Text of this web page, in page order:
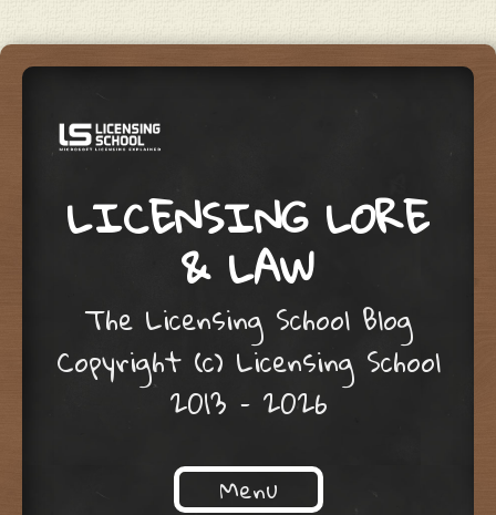
LICENSING LORE
& LAW
The Licensing School Blog
Copyright (c) Licensing School
2013 – 2026
Menu